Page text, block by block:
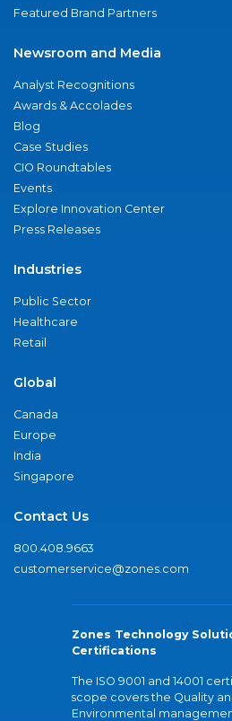
Featured Brand Partners
Newsroom and Media
Analyst Recognitions
Awards & Accolades
Blog
Case Studies
CIO Roundtables
Events
Explore Innovation Center
Press Releases
Industries
Public Sector
Healthcare
Retail
Global
Canada
Europe
India
Singapore
Contact Us
800.408.9663
customerservice@zones.com
Zones Technology
Certifications
The ISO 9001 and 14001
scope covers the Quality
Environmental